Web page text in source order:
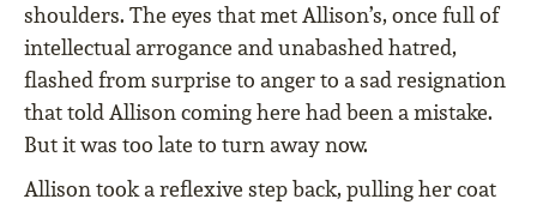
shoulders. The eyes that met Allison’s, once full of
intellectual arrogance and unabashed hatred,
flashed from surprise to anger to a sad resignation
that told Allison coming here had been a mistake.
But it was too late to turn away now.
Allison took a reflexive step back, pulling her coat